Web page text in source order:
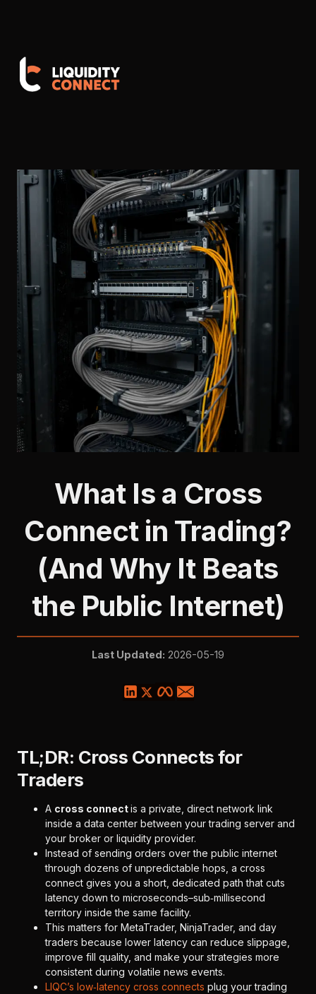
What Is a Cross
Connect in Trading?
(And Why It Beats
the Public Internet)
Last Updated: 2026-05-19
TL;DR: Cross Connects for
Traders
A cross connectis a private, direct network link
inside a data center between your trading server and
your broker or liquidity provider.
Instead of sending orders over the public internet
through dozens of unpredictable hops, a cross
connect gives you a short, dedicated path that cuts
latency down to microseconds–sub‑millisecond
territory inside the same facility.
This matters for MetaTrader, NinjaTrader, and day
traders because lower latency can reduce slippage,
improve fill quality, and make your strategies more
consistent during volatile news events.
LIQC’s low‑latency cross connects plug your trading